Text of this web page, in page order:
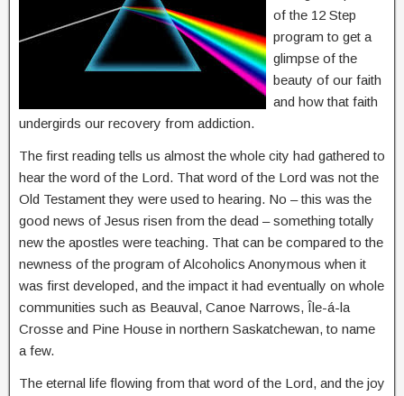
of the 12 Step
program to get a
glimpse of the
beauty of our faith
and how that faith
undergirds our recovery from addiction.
The first reading tells us almost the whole city had gathered to
hear the word of the Lord. That word of the Lord was not the
Old Testament they were used to hearing. No – this was the
good news of Jesus risen from the dead – something totally
new the apostles were teaching. That can be compared to the
newness of the program of Alcoholics Anonymous when it
was first developed, and the impact it had eventually on whole
communities such as Beauval, Canoe Narrows, Île-á-la
Crosse and Pine House in northern Saskatchewan, to name
a few.
The eternal life flowing from that word of the Lord, and the joy